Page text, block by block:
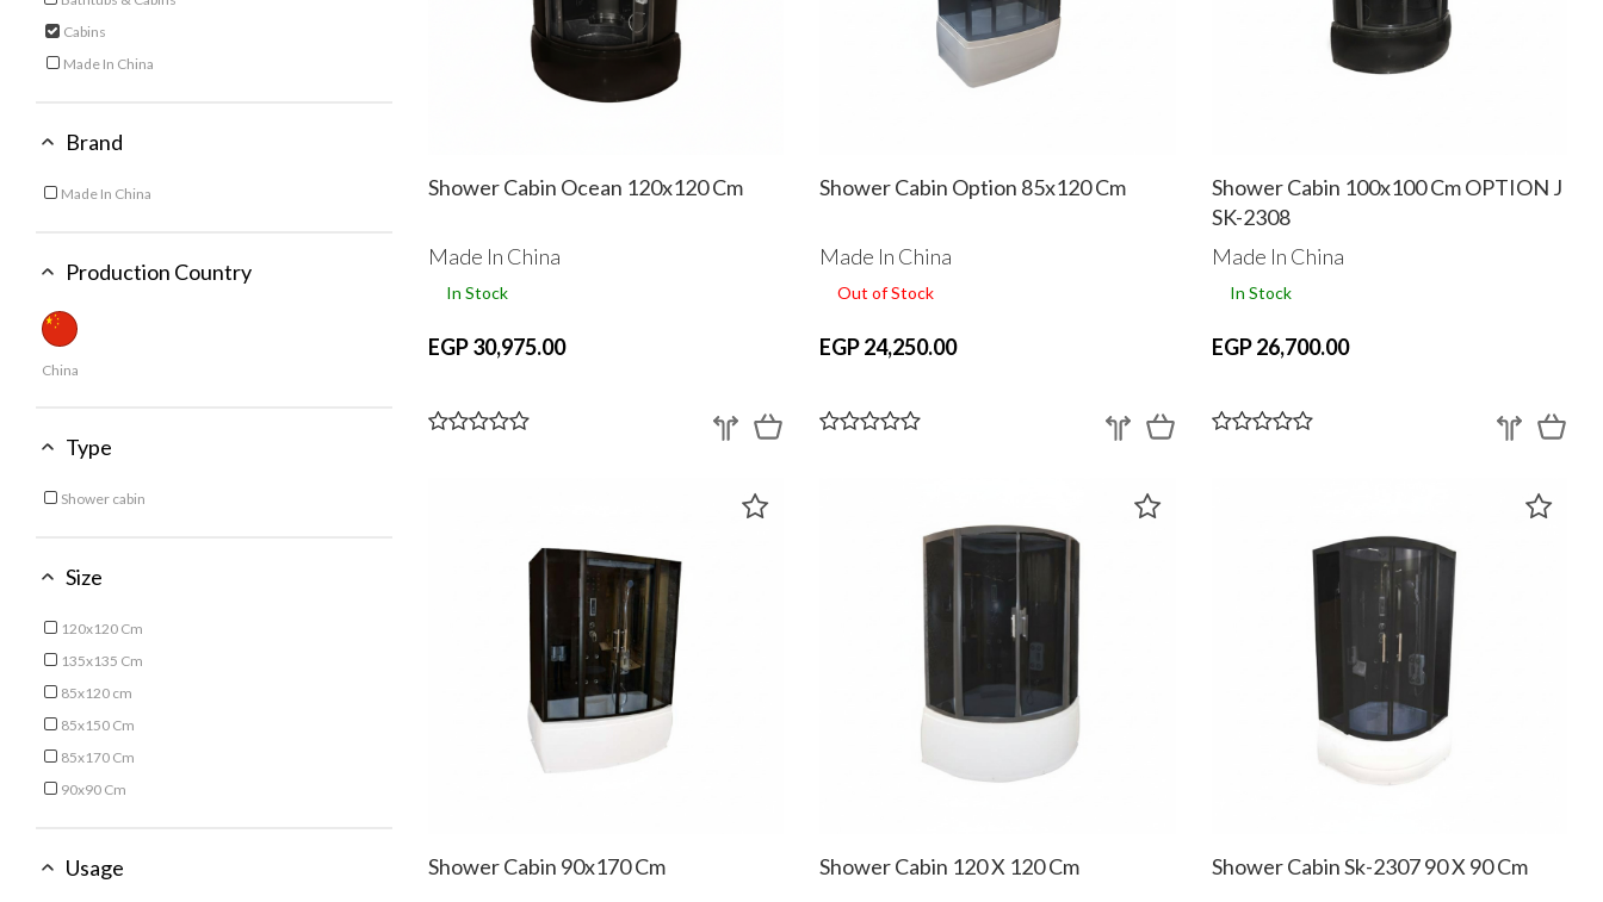
Cabins
Made In China
Brand
Made In China
Production Country
China
Type
Shower cabin
Size
120x120 Cm
135x135 Cm
85x120 cm
85x150 Cm
85x170 Cm
90x90 Cm
Usage
Shower Cabin Ocean 120x120 Cm
Made In China
In Stock
EGP 30,975.00
Shower Cabin Option 85x120 Cm
Made In China
Out of Stock
EGP 24,250.00
Shower Cabin 100x100 Cm OPTION J
SK-2308
Made In China
In Stock
EGP 26,700.00
Shower Cabin 90x170 Cm Shower Cabin 120 X 120 Cm Shower Cabin Sk-2307 90 X 90 Cm